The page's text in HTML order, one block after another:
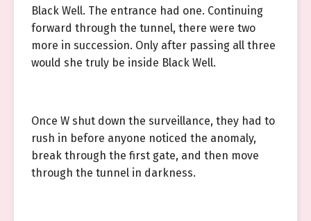
Black Well. The entrance had one. Continuing
forward through the tunnel, there were two
more in succession. Only after passing all three
would she truly be inside Black Well.
Once W shut down the surveillance, they had to
rush in before anyone noticed the anomaly,
break through the first gate, and then move
through the tunnel in darkness.